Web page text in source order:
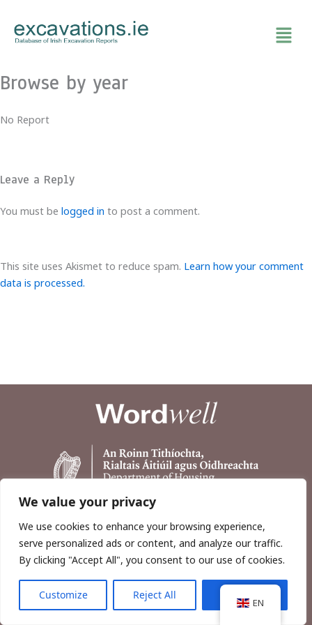
We value your privacy
We use cookies to enhance your browsing experience,
serve personalized ads or content, and analyze our traffic.
By clicking "Accept All", you consent to our use of cookies.
Customize Reject All
content
Browse by year
No Report
Leave a Reply
You must be logged in to post a comment.
This site uses Akismet to reduce spam. Learn how your comment
data is processed.
Copyright © 2026, Wordwell Ltd., Excavations.ie.
EN